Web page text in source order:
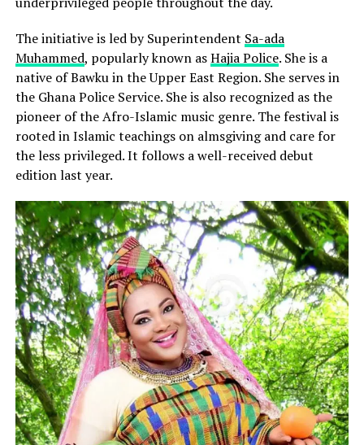
The initiative is led by Superintendent Sa-ada
Muhammed, popularly known asHajia Police. She is a
native of Bawku in the Upper East Region. She serves in
the Ghana Police Service. She is also recognized as the
pioneer of the Afro-Islamic music genre. The festival is
rooted in Islamic teachings on almsgiving and care for
the less privileged. It follows a well-received debut
edition last year.